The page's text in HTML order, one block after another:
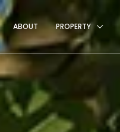
ABOUT PROPERTY